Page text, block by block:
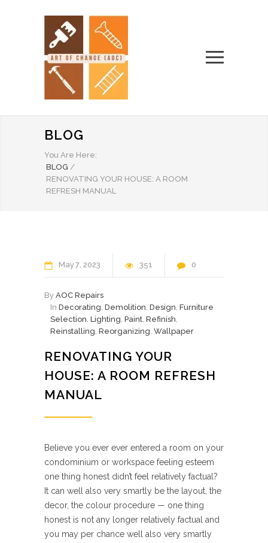
BLOG
You Are Here:
BLOG /
RENOVATING YOUR HOUSE: A ROOM
REFRESH MANUAL
May7 2023 351 0
By AOC Repairs
In Decorating, Demolition, Design, Furniture
Selection, Lighting, Paint, Refinish,
Reinstalling, Reorganizing, Wallpaper
RENOVATING YOUR
HOUSE: A ROOM REFRESH
MANUAL
Believe you ever ever entered a room on your
condominium or workspace feeling esteem
one thing honest didn’t feel relatively factual?
It can well also very smartly be the layout, the
decor, the colour procedure — one thing
honest is not any longer relatively factual and
you may per chance well also very smartly